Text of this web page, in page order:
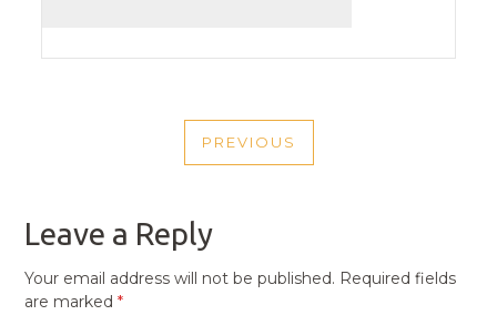
NAVIGATION
PREVIOUS
PREVIOUS
Leave a Reply
Your email address will not be published. Required fields
are marked*